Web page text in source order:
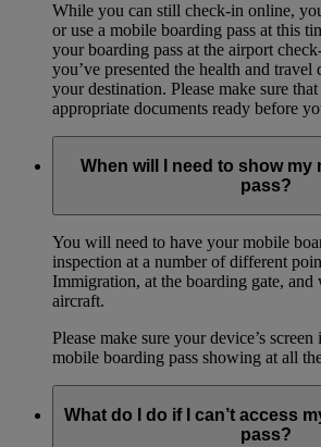
While you can still check-in online,
or use a mobile boarding pass at this
your boarding pass at the airport
you’ve presented the health and
your destination. Please make sure
appropriate documents ready before
When will I need to show my
pass?
You will need to have your mobile
inspection at a number of different
Immigration, at the boarding gate, and
aircraft.
Please make sure your device’s
mobile boarding pass showing at all
What do I do if I can’t access
pass?